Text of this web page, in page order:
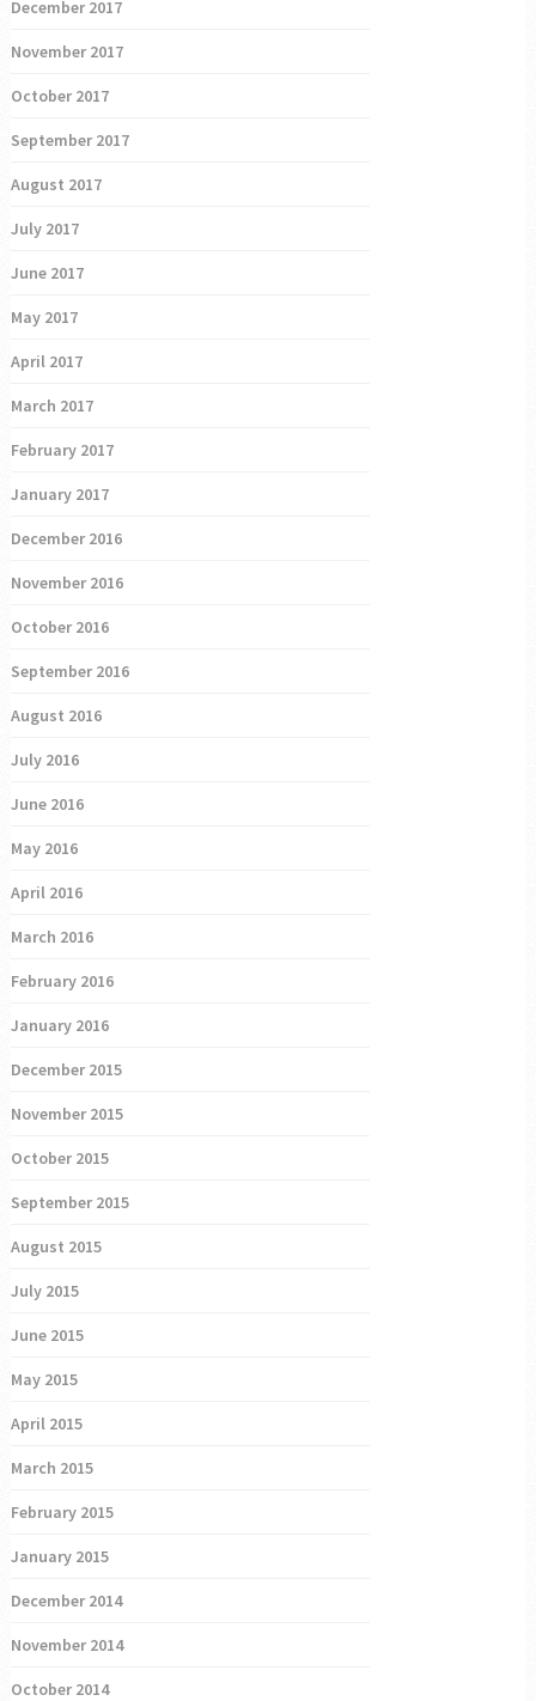
December 2017
November 2017
October 2017
September 2017
August 2017
July 2017
June 2017
May 2017
April 2017
March 2017
February 2017
January 2017
December 2016
November 2016
October 2016
September 2016
August 2016
July 2016
June 2016
May 2016
April 2016
March 2016
February 2016
January 2016
December 2015
November 2015
October 2015
September 2015
August 2015
July 2015
June 2015
May 2015
April 2015
March 2015
February 2015
January 2015
December 2014
November 2014
October 2014